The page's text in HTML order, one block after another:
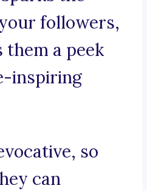
followers,
them a peek
inspiring
so
can